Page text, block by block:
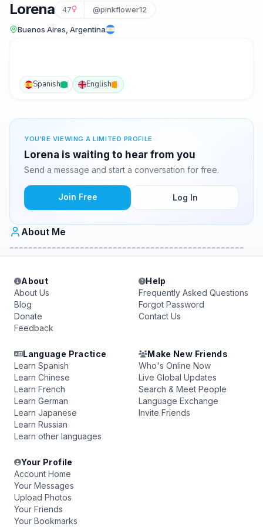
Lorena 47 @pinkflower12
Buenos Aires, Argentina
Spanish English
YOU'RE VIEWING A LIMITED PROFILE
Lorena is waiting to hear from you
Send a message and start a conversation for free.
Join Free Log In
About Me
--------------------------------------------------
About
About Us
Blog
Donate
Feedback
Help
Frequently Asked Questions
Forgot Password
Contact Us
Language Practice
Learn Spanish
Learn Chinese
Learn French
Learn German
Learn Japanese
Learn Russian
Learn other languages
Make New Friends
Who's Online Now
Live Global Updates
Search & Meet People
Language Exchange
Invite Friends
Your Profile
Account Home
Your Messages
Upload Photos
Your Friends
Your Bookmarks